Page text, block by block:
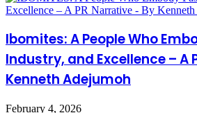
Ibomites: A People Who
Industry, and Excellence – A
Kenneth Adejumoh
February 4, 2026